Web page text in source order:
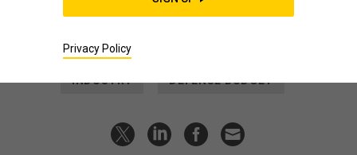
move quickly.
INDUSTRY DEFENSE BUDGET
Privacy Policy